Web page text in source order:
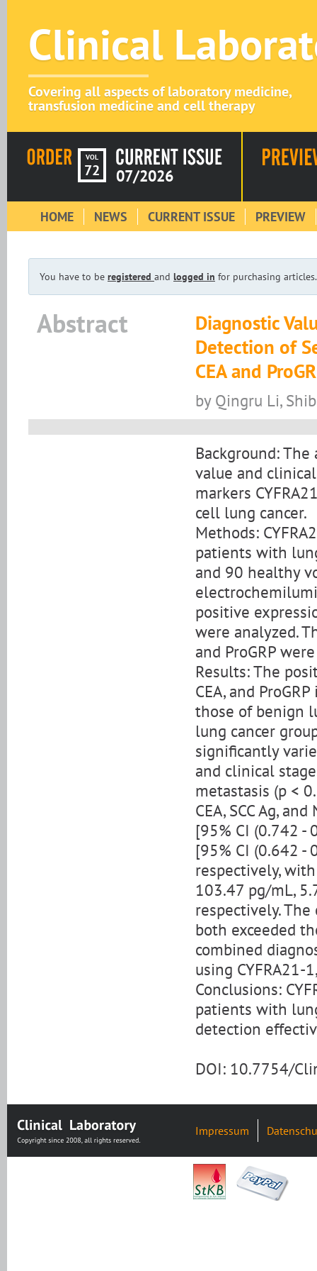
Clinical
Covering all aspects of laboratory medicine,
transfusion medicine and cell therapy
VOL
72 07/2026
HOME NEWS CURRENT ISSUE PREVIEW
You have to be registered and logged in for purchasing articles.
Abstract
Diagnostic
Detection of
CEA and
by Qingru Li,
Background:
value and
markers
cell lung cancer.
Methods:
patients with
and 90 healthy
positive
were analyzed.
and ProGRP
Results: The
CEA, and
those of benign
lung cancer
significantly
and clinical
metastasis (p <
CEA, SCC Ag,
[95% CI (0.742 -
[95% CI (0.642 -
respectively,
103.47 pg/mL,
respectively.
both exceeded
combined
using CYFRA21-
Conclusions:
patients with
detection
DOI: 10.7754/
Impressum